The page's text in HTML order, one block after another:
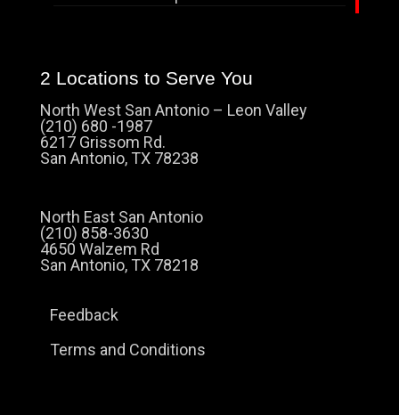
2 Locations to Serve You
North West San Antonio – Leon Valley
(210) 680 -1987
6217 Grissom Rd.
San Antonio, TX 78238
North East San Antonio
(210) 858-3630
4650 Walzem Rd
San Antonio, TX 78218
Feedback
Terms and Conditions